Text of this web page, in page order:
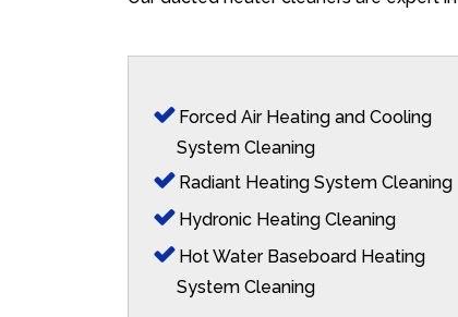
Forced Air Heating and Cooling
System Cleaning
Radiant Heating System Cleaning
Hydronic Heating Cleaning
Hot Water Baseboard Heating
System Cleaning